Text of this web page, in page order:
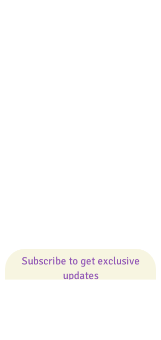
Subscribe to get exclusive
updates